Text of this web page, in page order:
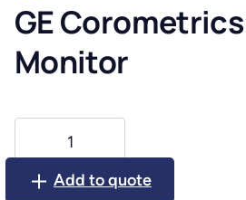
GE
Monitor
Corometrics
259
Fetal
Add to quote